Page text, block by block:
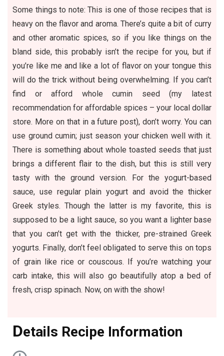
Some things to note: This is one of those recipes that is
heavy on the flavor and aroma. There’s quite a bit of curry
and other aromatic spices, so if you like things on the
bland side, this probably isn’t the recipe for you, but if
you’re like me and like a lot of flavor on your tongue this
will do the trick without being overwhelming. If you can’t
find or afford whole cumin seed (my latest
recommendation for affordable spices – your local dollar
store. More on that in a future post), don’t worry. You can
use ground cumin; just season your chicken well with it.
There is something about whole toasted seeds that just
brings a different flair to the dish, but this is still very
tasty with the ground version. For the yogurt-based
sauce, use regular plain yogurt and avoid the thicker
Greek styles. Though the latter is my favorite, this is
supposed to be a light sauce, so you want a lighter base
that you can’t get with the thicker, pre-strained Greek
yogurts. Finally, don’t feel obligated to serve this on tops
of grain like rice or couscous. If you’re watching your
carb intake, this will also go beautifully atop a bed of
fresh, crisp spinach. Now, on with the show!
Details Recipe Information